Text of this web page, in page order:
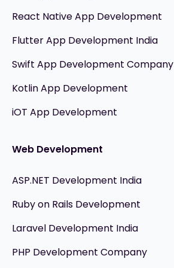
React Native App Development
Flutter App Development India
Swift App Development Company
Kotlin App Development
iOT App Development
Web Development
ASP.NET Development India
Ruby on Rails Development
Laravel Development India
PHP Development Company